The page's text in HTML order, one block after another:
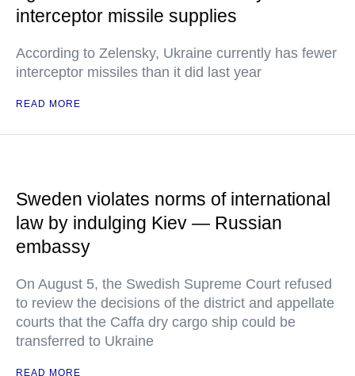
interceptor missile supplies
According to Zelensky, Ukraine currently has fewer
interceptor missiles than it did last year
READ MORE
Sweden violates norms of international
law by indulging Kiev — Russian
embassy
On August 5, the Swedish Supreme Court refused
to review the decisions of the district and appellate
courts that the Caffa dry cargo ship could be
transferred to Ukraine
READ MORE